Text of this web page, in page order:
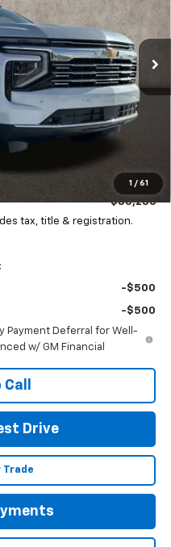
1 / 61
Ext.
$85,236
PRICE
$88,804
+$398
$85,236
tax, title & registration.
-$500
-$500
Payment Deferral for Well-
w/ GM Financial
Drive
Trade